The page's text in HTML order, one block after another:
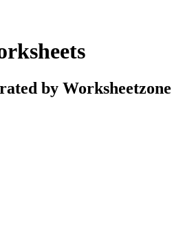
by Worksheetzone